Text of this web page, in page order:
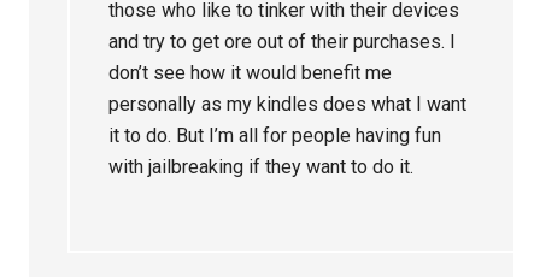
those who like to tinker with their devices
and try to get ore out of their purchases. I
don’t see how it would benefit me
personally as my kindles does what I want
it to do. But I’m all for people having fun
with jailbreaking if they want to do it.